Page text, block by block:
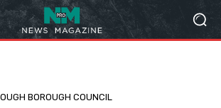
BOROUGH COUNCIL